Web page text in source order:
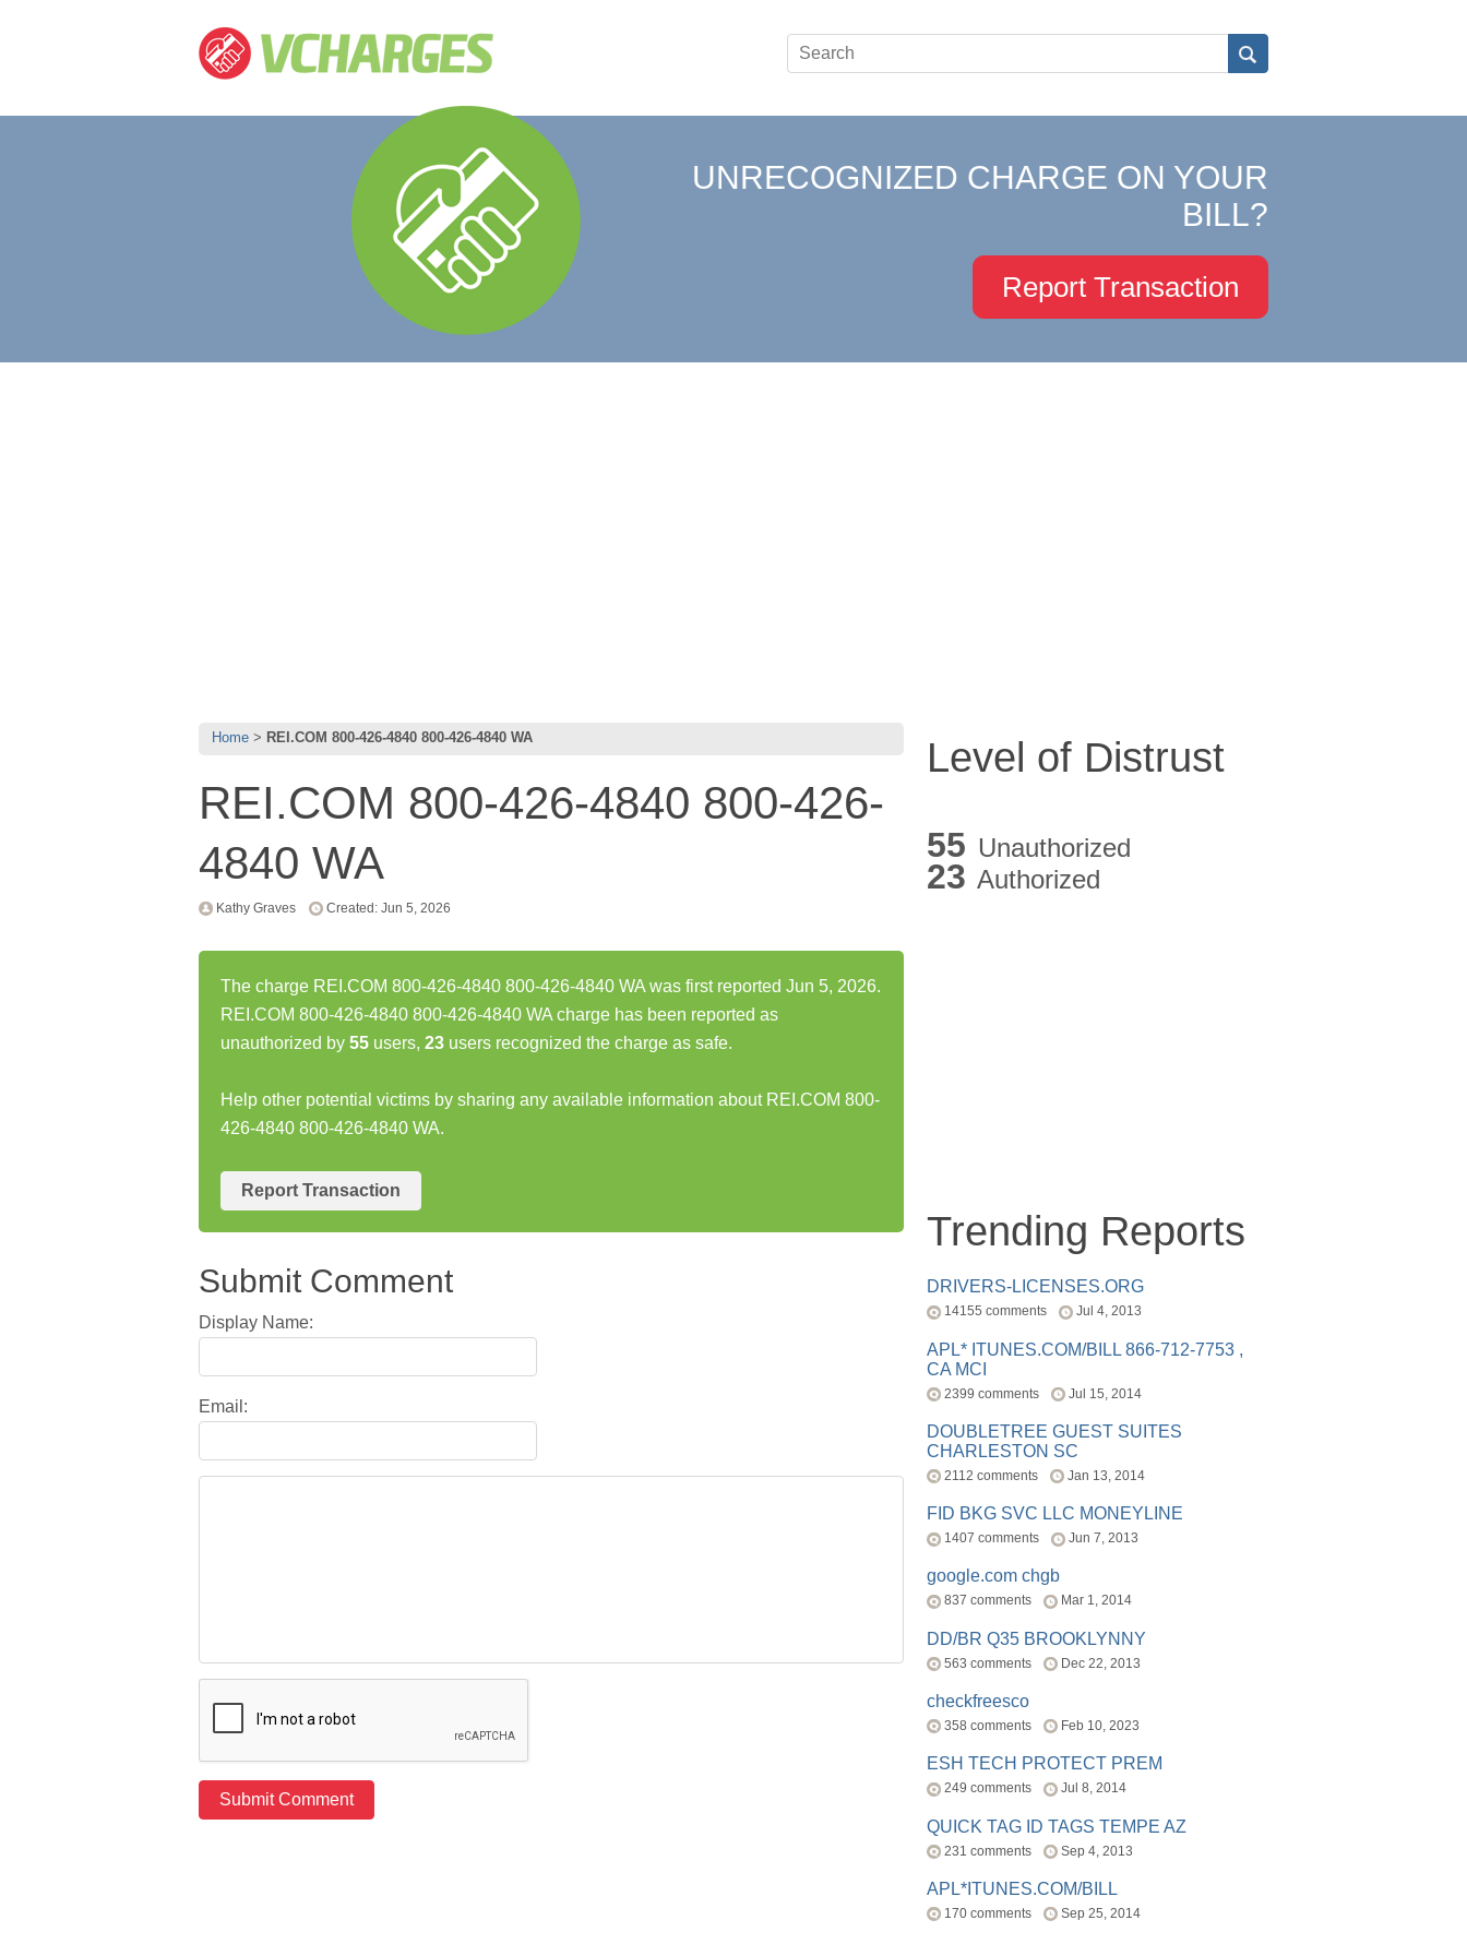
UNRECOGNIZED CHARGE ON YOUR
BILL?
Report Transaction
Home REI.COM 800-426-4840 800-426-4840 WA
REI.COM 800-426-4840 800-426-
4840 WA
Kathy Graves Created: Jun 5, 2026
The charge REI.COM 800-426-4840 800-426-4840 WA was first reported Jun 5, 2026.
REI.COM 800-426-4840 800-426-4840 WA charge has been reported as
unauthorized by 55 users, 23 users recognized the charge as safe.
Help other potential victims by sharing any available information about REI.COM 800-
426-4840 800-426-4840 WA.
Report Transaction
Submit Comment
Display Name:
Email:
Level of Distrust
55 Unauthorized
23 Authorized
Trending Reports
DRIVERS-LICENSES.ORG
14155 comments Jul 4, 2013
APL* ITUNES.COM/BILL 866-712-7753 ,
CA MCI
2399 comments Jul 15, 2014
DOUBLETREE GUEST SUITES
CHARLESTON SC
2112 comments Jan 13, 2014
FID BKG SVC LLC MONEYLINE
1407 comments Jun 7, 2013
google.com chgb
837 comments Mar 1, 2014
DD/BR Q35 BROOKLYNNY
563 comments Dec 22, 2013
checkfreesco
358 comments Feb 10, 2023
ESH TECH PROTECT PREM
249 comments Jul 8, 2014
QUICK TAG ID TAGS TEMPE AZ
231 comments Sep 4, 2013
APL*ITUNES.COM/BILL
170 comments Sep 25, 2014